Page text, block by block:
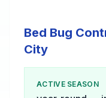
Bed Bug
City
ACTIVE SEASON